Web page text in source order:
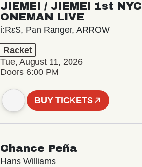
JIEMEI / JIEMEI 1st NYC
ONEMAN LIVE
i:RεS, Pan Ranger, ARROW
Racket
Tue, August 11, 2026
Doors 6:00 PM
BUY TICKETS
Chance Peña
Hans Williams